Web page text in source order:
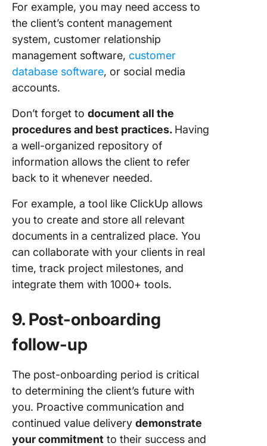
For example, you may need access to
the client’s content management
system, customer relationship
management software, customer
database software, or social media
accounts.
Don’t forget to document all the
procedures and best practices. Having
a well-organized repository of
information allows the client to refer
back to it whenever needed.
For example, a tool like ClickUp allows
you to create and store all relevant
documents in a centralized place. You
can collaborate with your clients in real
time, track project milestones, and
integrate them with 1000+ tools.
9. Post-onboarding
follow-up
The post-onboarding period is critical
to determining the client’s future with
you. Proactive communication and
continued value delivery demonstrate
your commitment to their success and